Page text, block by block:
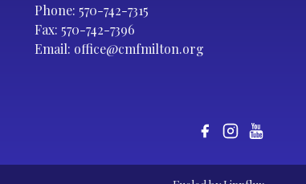
Phone: 570-742-7315
Fax: 570-742-7396
Email: office@cmfmilton.org